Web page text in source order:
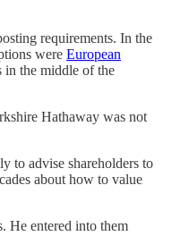
requirements. In the
were European
in the middle of the
Hathaway was not
to advise shareholders to
about how to value
He entered into them